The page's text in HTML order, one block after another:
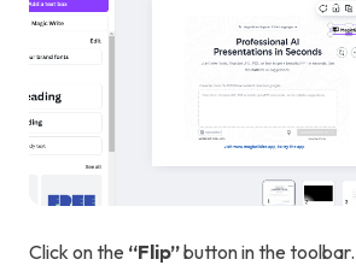
Click on the “Flip”button in the toolbar.